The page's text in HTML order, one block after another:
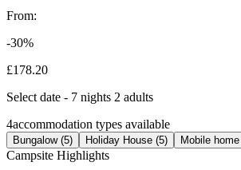
From:
-30%
£178.20
Select date - 7 nights 2 adults
4accommodation types available
Bungalow (5) Holiday House (5) Mobile
Campsite Highlights